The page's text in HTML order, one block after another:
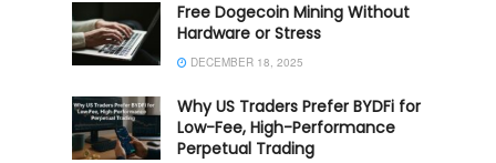
Free Dogecoin Mining Without
Hardware or Stress
DECEMBER 18, 2025
Why US Traders Prefer BYDFi for
Low-Fee, High-Performance
Perpetual Trading